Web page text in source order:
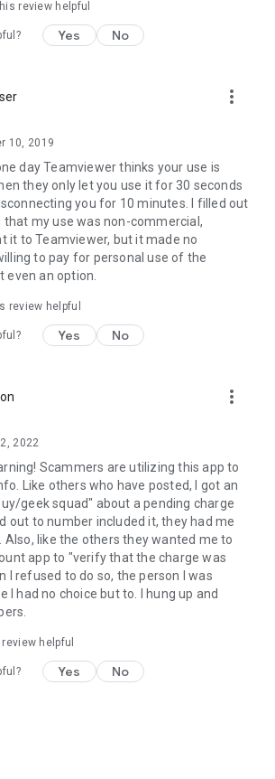
review helpful
Yes No
more_vert
10, 2019
day Teamviewer thinks your use is
they only let you use it for 30 seconds
you for 10 minutes. I filled out
my use was non-commercial,
it to Teamviewer, but it made no
to pay for personal use of the
even an option.
review helpful
Yes No
more_vert
2022
Scammers are utilizing this app to
Like others who have posted, I got an
geek squad" about a pending charge
out to number included it, they had me
Also, like the others they wanted me to
app to "verify that the charge was
I refused to do so, the person I was
I had no choice but to. I hung up and
helpful
Yes No